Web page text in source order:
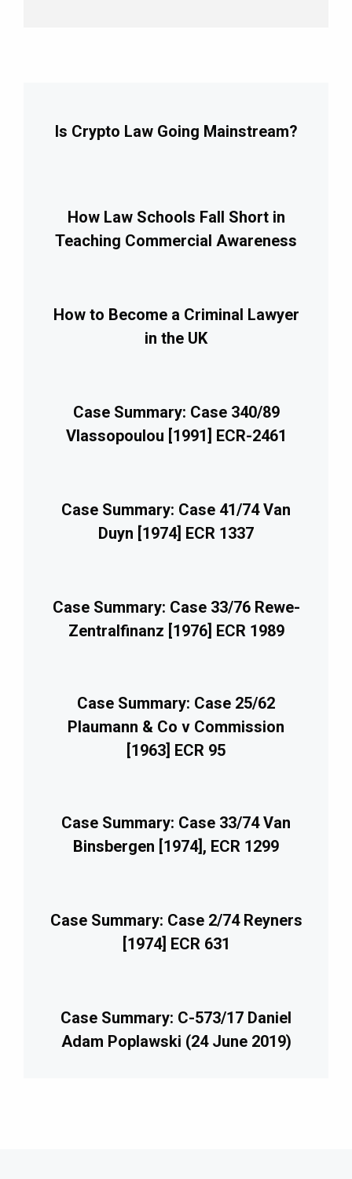
Is Crypto Law Going Mainstream?
How Law Schools Fall Short in
Teaching Commercial Awareness
How to Become a Criminal Lawyer
in the UK
Case Summary: Case 340/89
Vlassopoulou [1991] ECR-2461
Case Summary: Case 41/74 Van
Duyn [1974] ECR 1337
Case Summary: Case 33/76 Rewe-
Zentralfinanz [1976] ECR 1989
Case Summary: Case 25/62
Plaumann & Co v Commission
[1963] ECR 95
Case Summary: Case 33/74 Van
Binsbergen [1974], ECR 1299
Case Summary: Case 2/74 Reyners
[1974] ECR 631
Case Summary: C-573/17 Daniel
Adam Poplawski (24 June 2019)